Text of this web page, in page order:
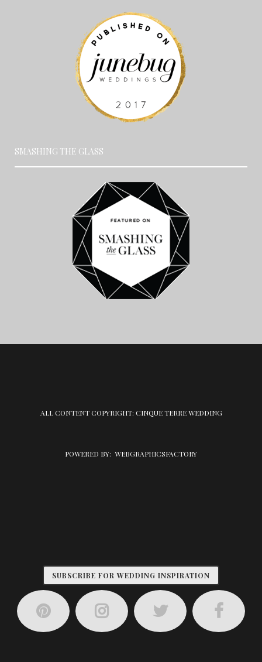
SMASHING THE GLASS
ALL CONTENT COPYRIGHT: CINQUE TERRE WEDDING
POWERED BY: WEBGRAPHICSFACTORY
SUBSCRIBE FOR WEDDING INSPIRATION